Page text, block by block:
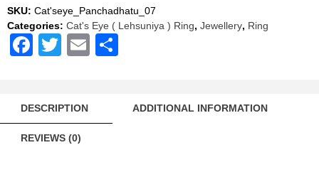
AAA
Quality
(Simple
Design)
SKU: Cat'seye_Panchadhatu_07
Categories: Cat's Eye ( Lehsuniya ) Ring, Jewellery, Ring
Facebook
TwitterEmail
DESCRIPTION ADDITIONAL INFORMATION
REVIEWS (0)